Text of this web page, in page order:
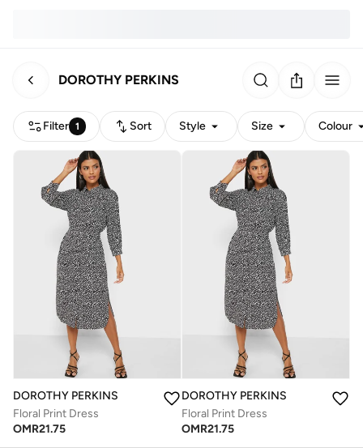
DOROTHY PERKINS
Filter 1 Sort Style Size Colour
DOROTHY PERKINS
Floral Print Dress
OMR21.75
DOROTHY PERKINS
Floral Print Dress
OMR21.75